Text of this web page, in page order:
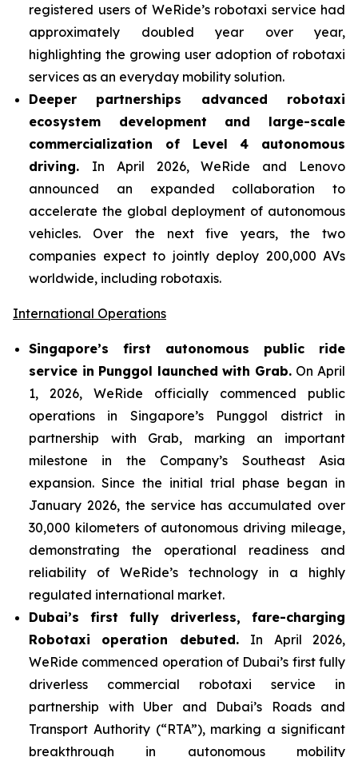
registered users of WeRide’s robotaxi service had
approximately doubled year over year,
highlighting the growing user adoption of robotaxi
services as an everyday mobility solution.
Deeper partnerships advanced robotaxi
ecosystem development and large-scale
commercialization of Level 4 autonomous
driving. In April 2026, WeRide and Lenovo
announced an expanded collaboration to
accelerate the global deployment of autonomous
vehicles. Over the next five years, the two
companies expect to jointly deploy 200,000 AVs
worldwide, including robotaxis.
International Operations
Singapore’s first autonomous public ride
service in Punggol launched with Grab. On April
1, 2026, WeRide officially commenced public
operations in Singapore’s Punggol district in
partnership with Grab, marking an important
milestone in the Company’s Southeast Asia
expansion. Since the initial trial phase began in
January 2026, the service has accumulated over
30,000 kilometers of autonomous driving mileage,
demonstrating the operational readiness and
reliability of WeRide’s technology in a highly
regulated international market.
Dubai’s first fully driverless, fare-charging
Robotaxi operation debuted. In April 2026,
WeRide commenced operation of Dubai’s first fully
driverless commercial robotaxi service in
partnership with Uber and Dubai’s Roads and
Transport Authority (“RTA”), marking a significant
breakthrough in autonomous mobility